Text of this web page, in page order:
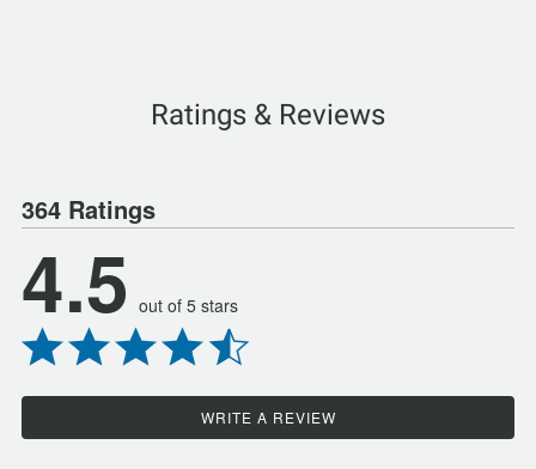
Ratings & Reviews
364 Ratings
4.5 out of 5 stars
WRITE A REVIEW